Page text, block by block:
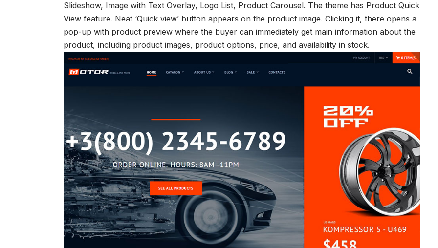
Slideshow, Image with Text Overlay, Logo List, Product Carousel. The theme has Product Quick
View feature. Neat ‘Quick view’ button appears on the product image. Clicking it, there opens a
pop-up with product preview where the buyer can immediately get main information about the
product, including product images, product options, price, and availability in stock.